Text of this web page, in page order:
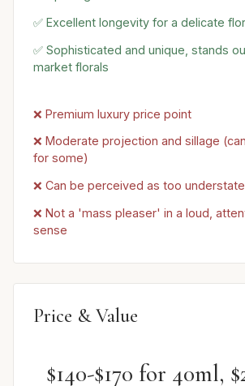
✅ Excellent longevity for a delicate
✅ Sophisticated and unique, stands
market florals
❌ Premium luxury price point
❌ Moderate projection and sillage
for some)
❌ Can be perceived as too
❌ Not a 'mass pleaser' in a loud,
sense
Price & Value
$140-$170 for 40ml,